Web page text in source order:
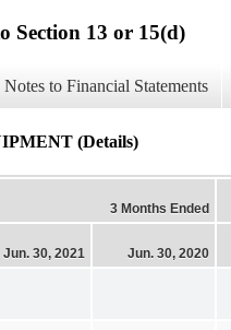
Section 13 or 15(d)
Notes to Financial Statements
(Details)
3 Months Ended
Jun. 30, 2021 Jun. 30, 2020